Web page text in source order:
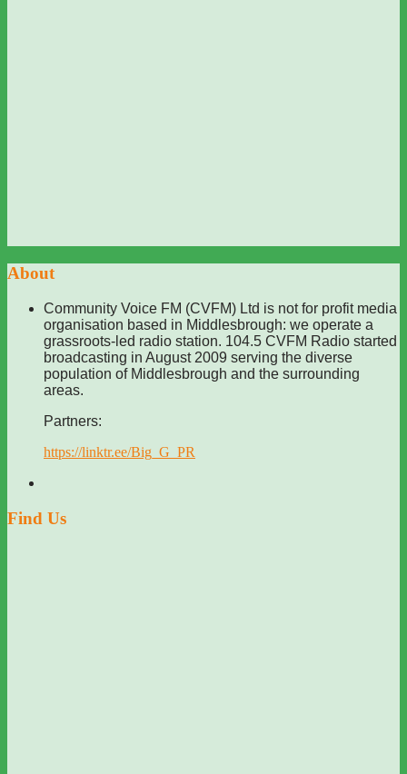
About
Community Voice FM (CVFM) Ltd is not for profit media
organisation based in Middlesbrough: we operate a
grassroots-led radio station. 104.5 CVFM Radio started
broadcasting in August 2009 serving the diverse
population of Middlesbrough and the surrounding
areas.
Partners:
https://linktr.ee/Big_G_PR
Find Us